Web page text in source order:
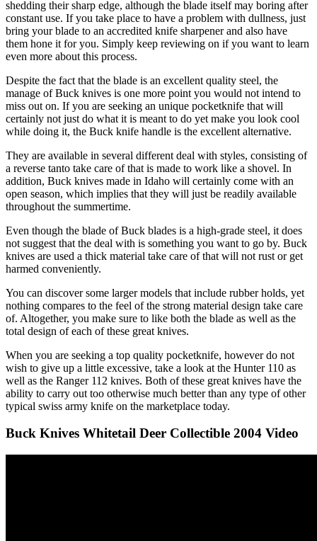
shedding their sharp edge, although the blade itself may boring after
constant use. If you take place to have a problem with dullness, just
bring your blade to an accredited knife sharpener and also have
them hone it for you. Simply keep reviewing on if you want to learn
even more about this process.
Despite the fact that the blade is an excellent quality steel, the
manage of Buck knives is one more point you would not intend to
miss out on. If you are seeking an unique pocketknife that will
certainly not just do what it is meant to do yet make you look cool
while doing it, the Buck knife handle is the excellent alternative.
They are available in several different deal with styles, consisting of
a reverse tanto take care of that is made to work like a shovel. In
addition, Buck knives made in Idaho will certainly come with an
open season, which implies that they will just be readily available
throughout the summertime.
Even though the blade of Buck blades is a high-grade steel, it does
not suggest that the deal with is something you want to go by. Buck
knives are used a thick material take care of that will not rust or get
harmed conveniently.
You can discover some larger models that include rubber holds, yet
nothing compares to the feel of the strong material design take care
of. Altogether, you make sure to like both the blade as well as the
total design of each of these great knives.
When you are seeking a top quality pocketknife, however do not
wish to give up a little excessive, take a look at the Hunter 110 as
well as the Ranger 112 knives. Both of these great knives have the
ability to carry out too otherwise much better than any type of other
typical swiss army knife on the marketplace today.
Buck Knives Whitetail Deer Collectible 2004 Video